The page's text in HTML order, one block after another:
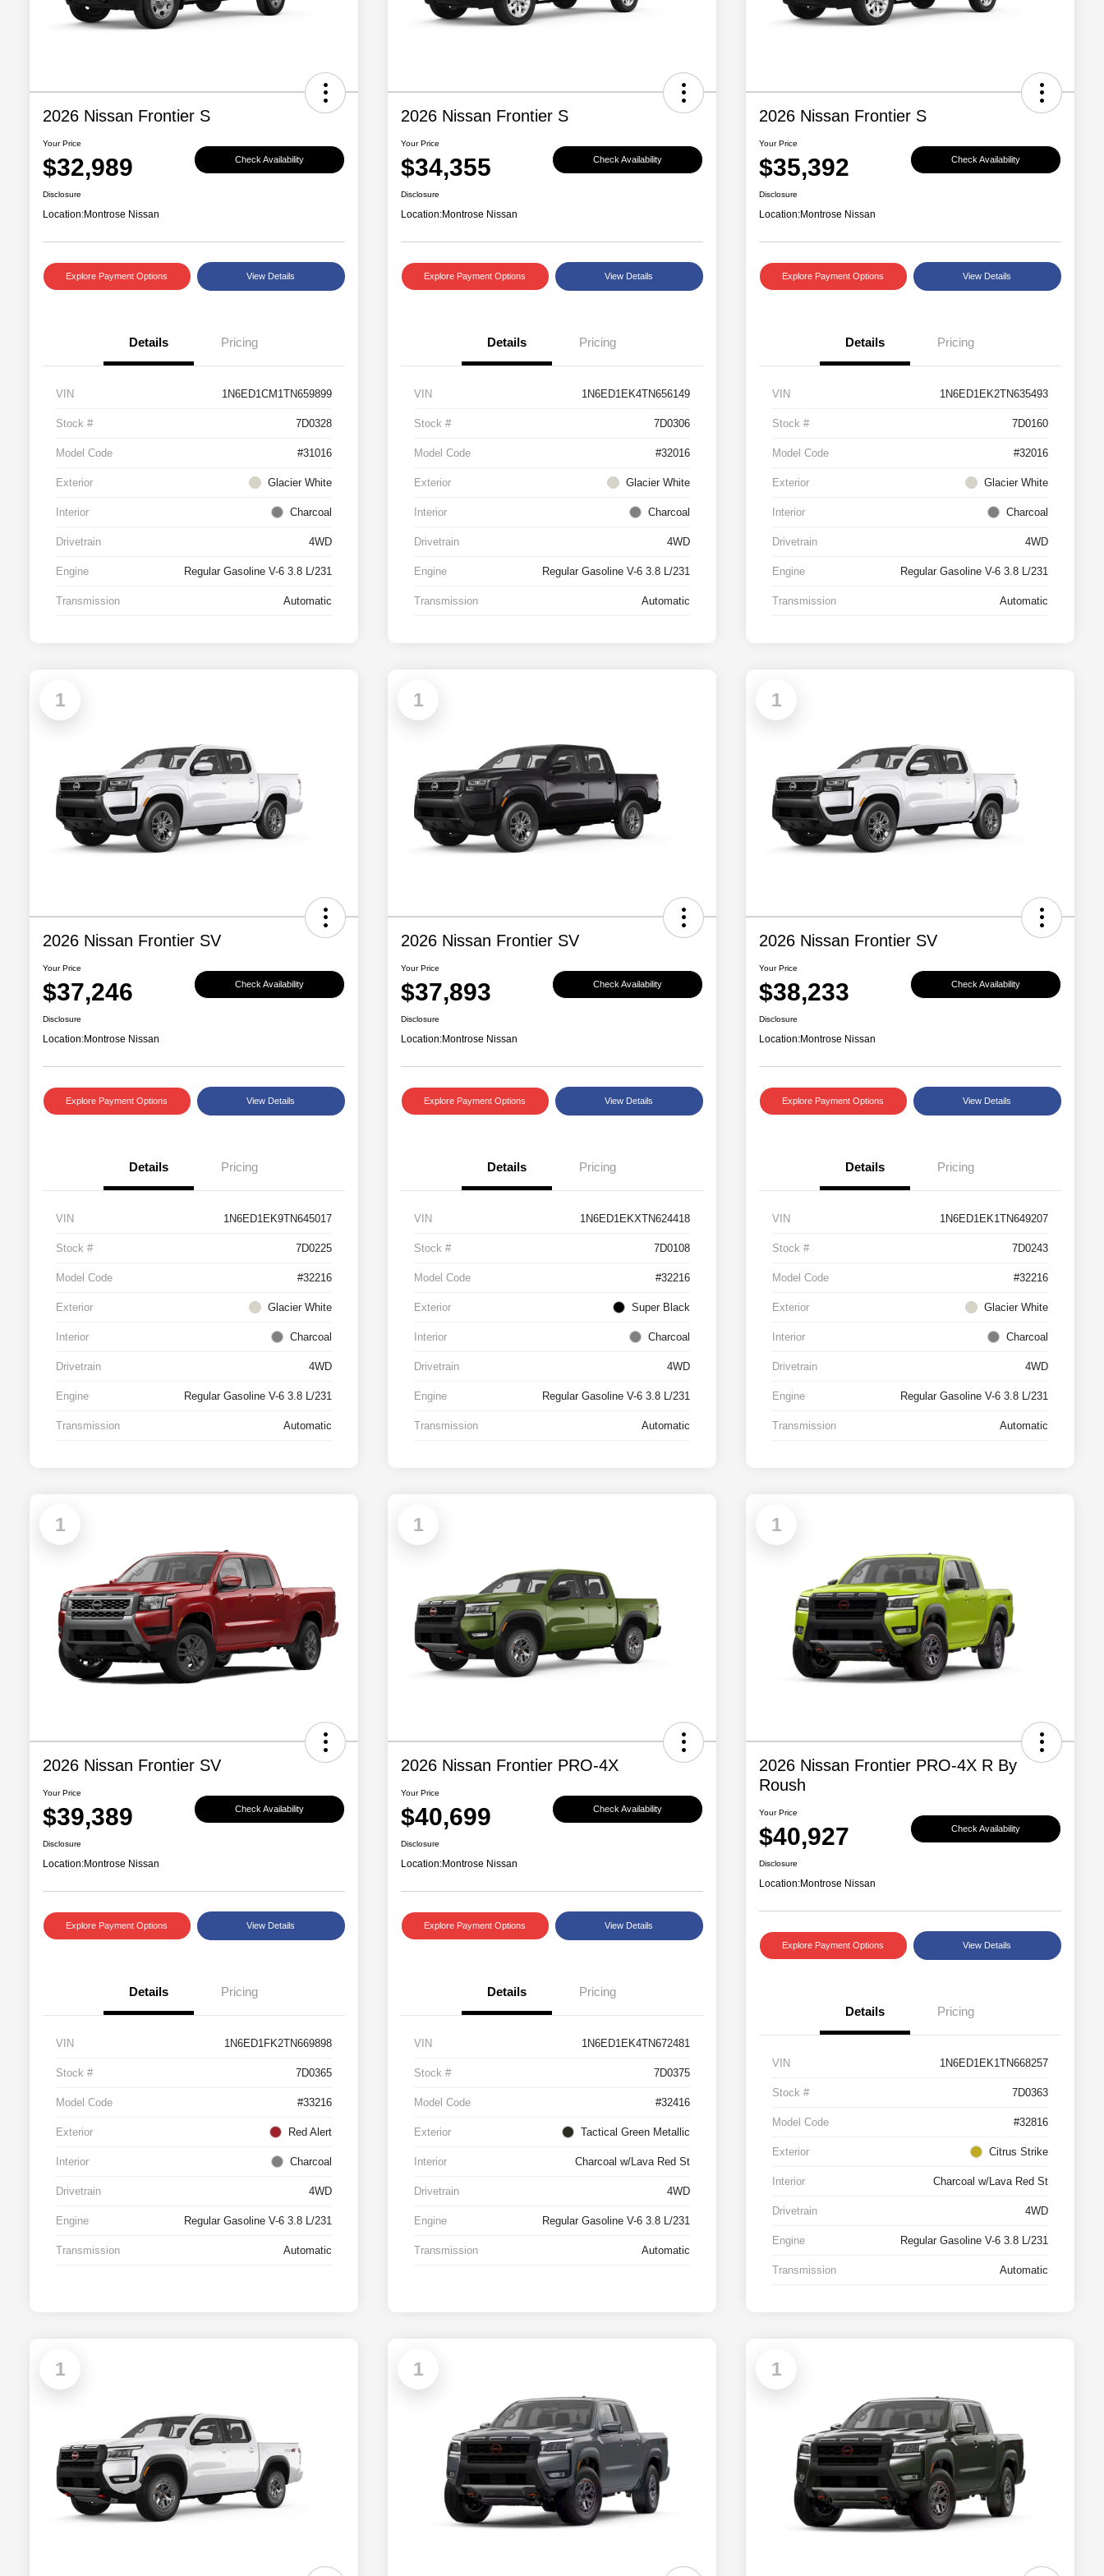
2026 Nissan Frontier S
Your Price
$32,989 Check Availability
Disclosure
Location:Montrose Nissan
Explore Payment Options View Details
Details Pricing
VIN 1N6ED1CM1TN659899
Stock # 7D0328
Model Code #31016
Exterior Glacier White
Interior Charcoal
Drivetrain 4WD
Engine Regular Gasoline V-6 3.8 L/231
Transmission Automatic
2026 Nissan Frontier S
Your Price
$34,355 Check Availability
Disclosure
Location:Montrose Nissan
Explore Payment Options View Details
Details Pricing
VIN 1N6ED1EK4TN656149
Stock # 7D0306
Model Code #32016
Exterior Glacier White
Interior Charcoal
Drivetrain 4WD
Engine Regular Gasoline V-6 3.8 L/231
Transmission Automatic
2026 Nissan Frontier S
Your Price
$35,392 Check Availability
Disclosure
Location:Montrose Nissan
Explore Payment Options View Details
Details Pricing
VIN 1N6ED1EK2TN635493
Stock # 7D0160
Model Code #32016
Exterior Glacier White
Interior Charcoal
Drivetrain 4WD
Engine Regular Gasoline V-6 3.8 L/231
Transmission Automatic
1
2026 Nissan Frontier SV
Your Price
$37,246 Check Availability
Disclosure
Location:Montrose Nissan
Explore Payment Options View Details
Details Pricing
VIN 1N6ED1EK9TN645017
Stock # 7D0225
Model Code #32216
Exterior Glacier White
Interior Charcoal
Drivetrain 4WD
Engine Regular Gasoline V-6 3.8 L/231
Transmission Automatic
1
2026 Nissan Frontier SV
Your Price
$37,893 Check Availability
Disclosure
Location:Montrose Nissan
Explore Payment Options View Details
Details Pricing
VIN 1N6ED1EKXTN624418
Stock # 7D0108
Model Code #32216
Exterior Super Black
Interior Charcoal
Drivetrain 4WD
Engine Regular Gasoline V-6 3.8 L/231
Transmission Automatic
1
2026 Nissan Frontier SV
Your Price
$38,233 Check Availability
Disclosure
Location:Montrose Nissan
Explore Payment Options View Details
Details Pricing
VIN 1N6ED1EK1TN649207
Stock # 7D0243
Model Code #32216
Exterior Glacier White
Interior Charcoal
Drivetrain 4WD
Engine Regular Gasoline V-6 3.8 L/231
Transmission Automatic
1
2026 Nissan Frontier SV
Your Price
$39,389 Check Availability
Disclosure
Location:Montrose Nissan
Explore Payment Options View Details
Details Pricing
VIN 1N6ED1FK2TN669898
Stock # 7D0365
Model Code #33216
Exterior Red Alert
Interior Charcoal
Drivetrain 4WD
Engine Regular Gasoline V-6 3.8 L/231
Transmission Automatic
1
2026 Nissan Frontier PRO-4X
Your Price
$40,699 Check Availability
Disclosure
Location:Montrose Nissan
Explore Payment Options View Details
Details Pricing
VIN 1N6ED1EK4TN672481
Stock # 7D0375
Model Code #32416
Exterior Tactical Green Metallic
Interior Charcoal w/Lava Red St
Drivetrain 4WD
Engine Regular Gasoline V-6 3.8 L/231
Transmission Automatic
1
2026 Nissan Frontier PRO-4X R By
Roush
Your Price
$40,927 Check Availability
Disclosure
Location:Montrose Nissan
Explore Payment Options View Details
Details Pricing
VIN 1N6ED1EK1TN668257
Stock # 7D0363
Model Code #32816
Exterior Citrus Strike
Interior Charcoal w/Lava Red St
Drivetrain 4WD
Engine Regular Gasoline V-6 3.8 L/231
Transmission Automatic
1 1 1